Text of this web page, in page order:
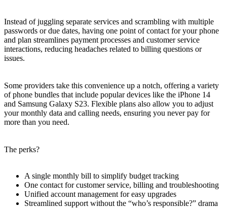
Instead of juggling separate services and scrambling with multiple
passwords or due dates, having one point of contact for your phone
and plan streamlines payment processes and customer service
interactions, reducing headaches related to billing questions or
issues.
Some providers take this convenience up a notch, offering a variety
of phone bundles that include popular devices like the iPhone 14
and Samsung Galaxy S23. Flexible plans also allow you to adjust
your monthly data and calling needs, ensuring you never pay for
more than you need.
The perks?
A single monthly bill to simplify budget tracking
One contact for customer service, billing and troubleshooting
Unified account management for easy upgrades
Streamlined support without the “who’s responsible?” drama